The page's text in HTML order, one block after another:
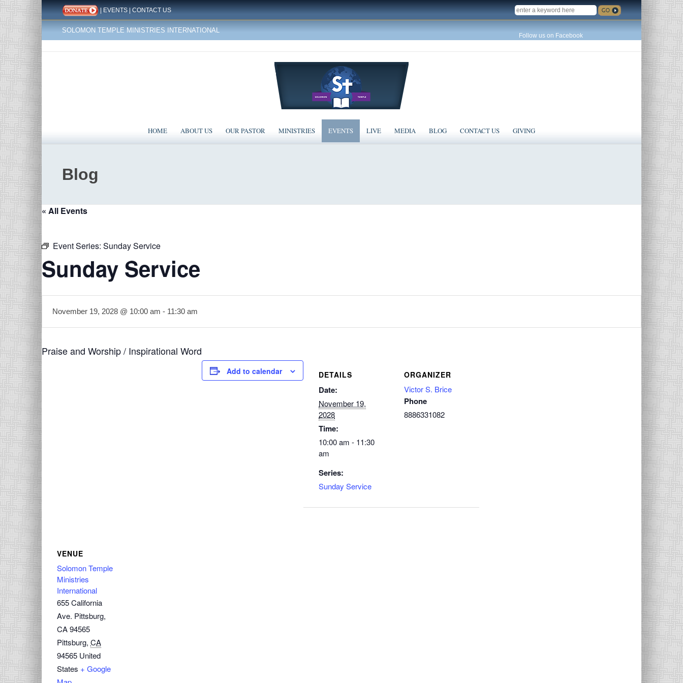
|EVENTS|CONTACT US
SOLOMON TEMPLE MINISTRIES INTERNATIONAL
SEARCH
Follow us on Facebook
HOME ABOUT US OUR PASTOR MINISTRIES EVENTS LIVE MEDIA BLOG CONTACT US GIVING
Blog
« All Events
Event Series: Sunday Service
Sunday Service
November 19, 2028 @ 10:00 am - 11:30 am
Praise and Worship / Inspirational Word
Add to calendar DETAILS
Date:
November 19,
2028
Time:
10:00 am - 11:30
am
Series:
Sunday Service
ORGANIZER
Victor S. Brice
Phone
8886331082
VENUE
Solomon Temple
Ministries
International
655 California
Ave. Pittsburg,
CA 94565
Pittsburg, CA
94565 United
States + Google